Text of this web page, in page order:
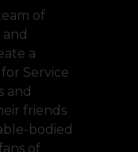
of
a
Service
and
friends
bodied
of